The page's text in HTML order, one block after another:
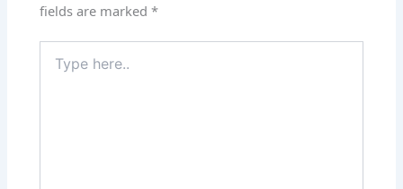
fields are marked*
here..